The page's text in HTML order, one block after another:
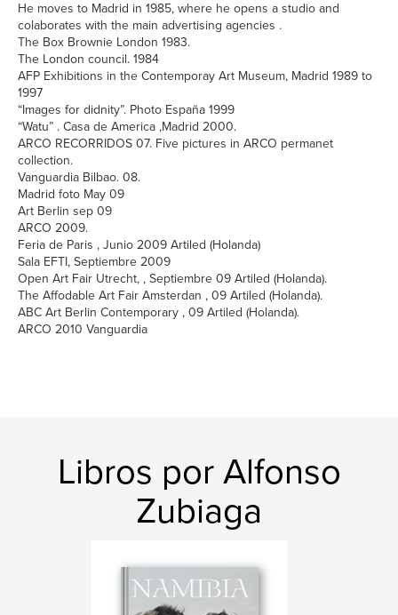
He moves to Madrid in 1985, where he opens a studio and
colaborates with the main advertising agencies .
The Box Brownie London 1983.
The London council. 1984
AFP Exhibitions in the Contemporay Art Museum, Madrid 1989 to
1997
“Images for didnity”. Photo España 1999
“Watu” . Casa de America ,Madrid 2000.
ARCO RECORRIDOS 07. Five pictures in ARCO permanet
collection.
Vanguardia Bilbao. 08.
Madrid foto May 09
Art Berlin sep 09
ARCO 2009.
Feria de Paris , Junio 2009 Artiled (Holanda)
Sala EFTI, Septiembre 2009
Open Art Fair Utrecht, , Septiembre 09 Artiled (Holanda).
The Affodable Art Fair Amsterdan , 09 Artiled (Holanda).
ABC Art Berlin Contemporary , 09 Artiled (Holanda).
ARCO 2010 Vanguardia
Libros por Alfonso
Zubiaga